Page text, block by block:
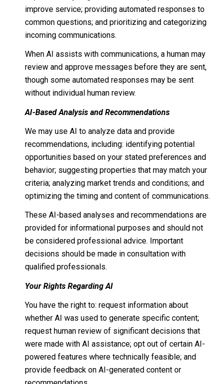
improve service; providing automated responses to
common questions; and prioritizing and categorizing
incoming communications.
When AI assists with communications, a human may
review and approve messages before they are sent,
though some automated responses may be sent
without individual human review.
AI-Based Analysis and Recommendations
We may use AI to analyze data and provide
recommendations, including: identifying potential
opportunities based on your stated preferences and
behavior; suggesting properties that may match your
criteria; analyzing market trends and conditions; and
optimizing the timing and content of communications.
These AI-based analyses and recommendations are
provided for informational purposes and should not
be considered professional advice. Important
decisions should be made in consultation with
qualified professionals.
Your Rights Regarding AI
You have the right to: request information about
whether AI was used to generate specific content;
request human review of significant decisions that
were made with AI assistance; opt out of certain AI-
powered features where technically feasible; and
provide feedback on AI-generated content or